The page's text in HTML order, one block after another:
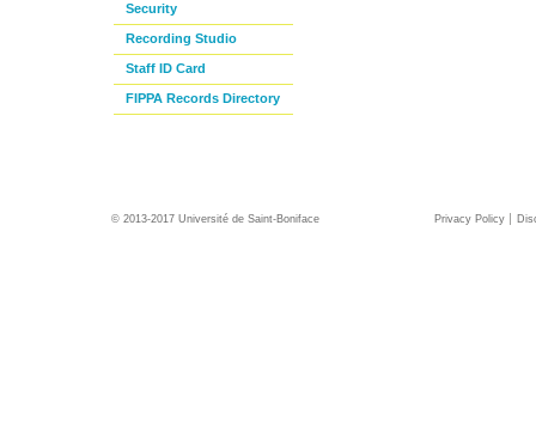
Security
Recording Studio
Staff ID Card
FIPPA Records Directory
© 2013-2017 Université de Saint-Boniface Privacy Policy